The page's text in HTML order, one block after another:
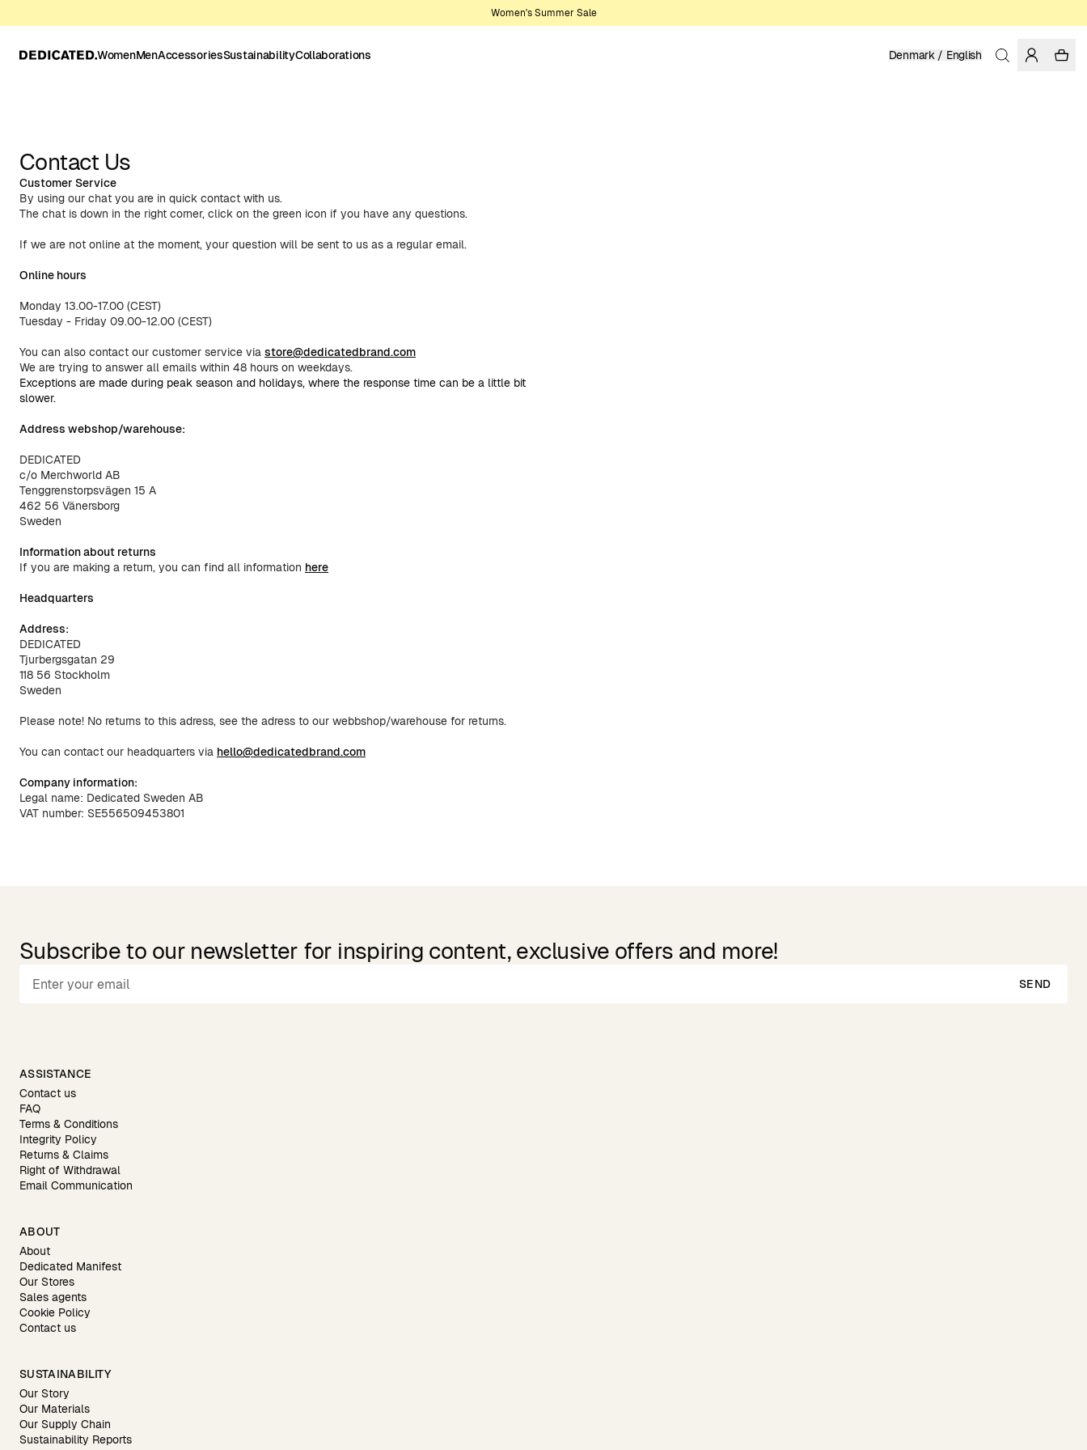
Women's Summer Sale
WomenMenAccessoriesSustainabilityCollaborations Denmark / English
Contact Us
Customer Service
By using our chat you are in quick contact with us.
The chat is down in the right corner, click on the green icon if you have any questions.
If we are not online at the moment, your question will be sent to us as a regular email.
Online hours
Monday 13.00-17.00 (CEST)
Tuesday - Friday 09.00-12.00 (CEST)
You can also contact our customer service via store@dedicatedbrand.com
We are trying to answer all emails within 48 hours on weekdays.
Exceptions are made during peak season and holidays, where the response time can be a little bit
slower.
Address webshop/warehouse:
DEDICATED
c/o Merchworld AB
Tenggrenstorpsvägen 15 A
462 56 Vänersborg
Sweden
Information about returns
If you are making a return, you can find all information here
Headquarters
Address:
DEDICATED
Tjurbergsgatan 29
118 56 Stockholm
Sweden
Please note! No returns to this adress, see the adress to our webbshop/warehouse for returns.
You can contact our headquarters via hello@dedicatedbrand.com
Company information:
Legal name: Dedicated Sweden AB
VAT number: SE556509453801
Subscribe to our newsletter for inspiring content, exclusive offers and more!
SEND
ASSISTANCE
Contact us
FAQ
Terms & Conditions
Integrity Policy
Returns & Claims
Right of Withdrawal
Email Communication
ABOUT
About
Dedicated Manifest
Our Stores
Sales agents
Cookie Policy
Contact us
SUSTAINABILITY
Our Story
Our Materials
Our Supply Chain
Sustainability Reports